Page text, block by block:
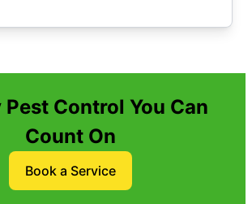
Control You Can
Count On
Book a Service